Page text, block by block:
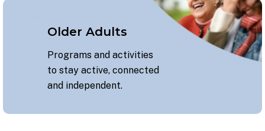
Older Adults
Programs and activities
to stay active, connected
and independent.